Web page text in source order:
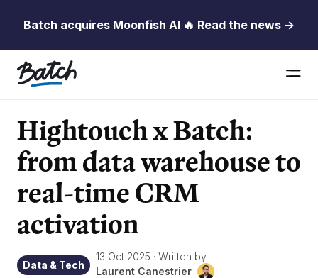
Batch acquires Moonfish AI 🔥 Read the news →
Hightouch x Batch:
from data warehouse to
real-time CRM
activation
Data & Tech
13 Oct 2025 · Written by
Laurent Canestrier